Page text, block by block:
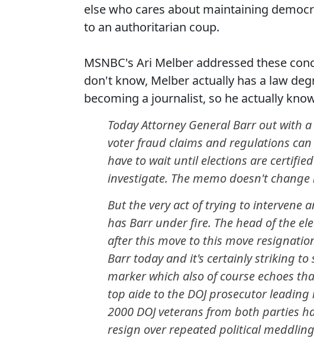
else who cares about maintaining
to an authoritarian coup.
MSNBC's Ari Melber addressed these
don't know, Melber actually has a law
becoming a journalist, so he actually
Today Attorney General Barr out with
voter fraud claims and regulations
have to wait until elections are
investigate. The memo doesn't
But the very act of trying to intervene
has Barr under fire. The head of the
after this move to this move
Barr today and it's certainly striking
marker which also of course echoes
top aide to the DOJ prosecutor
2000 DOJ veterans from both parties
resign over repeated political